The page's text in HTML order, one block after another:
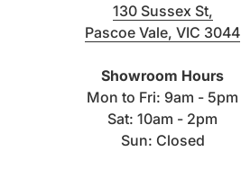
130 Sussex St,
Pascoe Vale, VIC 3044
Showroom Hours
Mon to Fri: 9am - 5pm
Sat: 10am - 2pm
Sun: Closed